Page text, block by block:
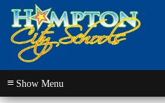
≡